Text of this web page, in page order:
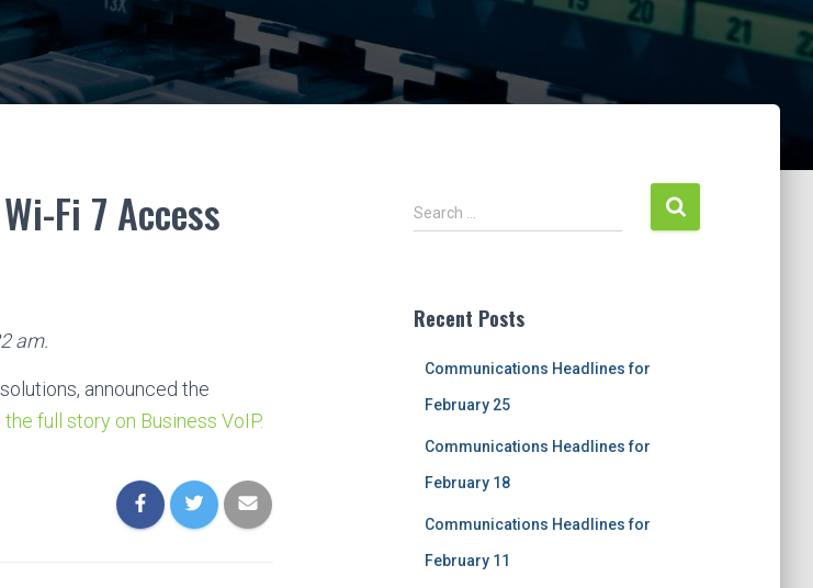
Fi 7 Access
am.
announced the
the full story on Business VoIP.
S
e
h
Search …
Recent Posts
Communications Headlines for
February 25
Communications Headlines for
February 18
Communications Headlines for
February 11